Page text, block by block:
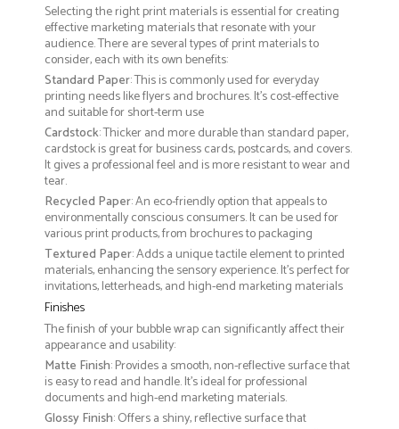
Selecting the right print materials is essential for creating
effective marketing materials that resonate with your
audience. There are several types of print materials to
consider, each with its own benefits:
Standard Paper: This is commonly used for everyday
printing needs like flyers and brochures. It's cost-effective
and suitable for short-term use
Cardstock: Thicker and more durable than standard paper,
cardstock is great for business cards, postcards, and covers.
It gives a professional feel and is more resistant to wear and
tear.
Recycled Paper: An eco-friendly option that appeals to
environmentally conscious consumers. It can be used for
various print products, from brochures to packaging
Textured Paper: Adds a unique tactile element to printed
materials, enhancing the sensory experience. It’s perfect for
invitations, letterheads, and high-end marketing materials
Finishes
The finish of your bubble wrap can significantly affect their
appearance and usability:
Matte Finish: Provides a smooth, non-reflective surface that
is easy to read and handle. It’s ideal for professional
documents and high-end marketing materials.
Glossy Finish: Offers a shiny, reflective surface that